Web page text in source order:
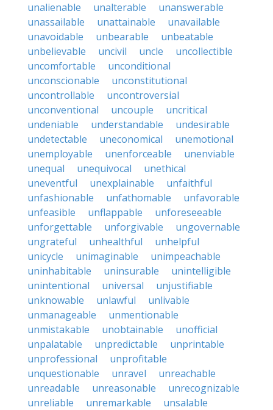
unalienable
unalterable
unanswerable
unassailable
unattainable
unavailable
unavoidable
unbearable
unbeatable
unbelievable
uncivil uncle
uncollectible
uncomfortable
unconditional
unconscionable
unconstitutional
uncontrollable
uncontroversial
unconventional
uncouple
uncritical
undeniable
understandable
undesirable
undetectable
uneconomical
unemotional
unemployable
unenforceable
unenviable
unequal
unequivocal
unethical
uneventful
unexplainable
unfaithful
unfashionable
unfathomable
unfavorable
unfeasible
unflappable
unforeseeable
unforgettable
unforgivable
ungovernable
ungrateful
unhealthful
unhelpful
unicycle
unimaginable
unimpeachable
uninhabitable
uninsurable
unintelligible
unintentional
universal
unjustifiable
unknowable
unlawful
unlivable
unmanageable
unmentionable
unmistakable
unobtainable
unofficial
unpalatable
unpredictable
unprintable
unprofessional
unprofitable
unquestionable
unravel
unreachable
unreadable
unreasonable
unrecognizable
unreliable
unremarkable
unsalable